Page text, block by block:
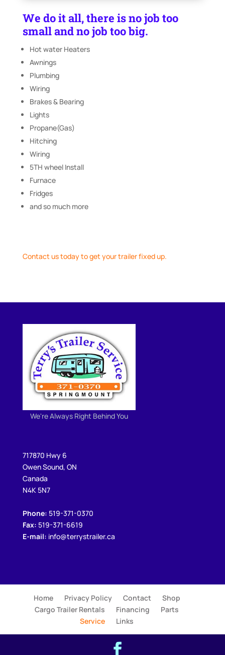
We do it all, there is no job too
small and no job too big.
Hot water Heaters
Awnings
Plumbing
Wiring
Brakes & Bearing
Lights
Propane(Gas)
Hitching
Wiring
5TH wheel Install
Furnace
Fridges
and so much more
Contact us today to get your trailer fixed up.
We're Always Right Behind You
717870 Hwy 6
Owen Sound, ON
Canada
N4K 5N7
Phone: 519-371-0370
Fax: 519-371-6619
E-mail: info@terrystrailer.ca
Home Privacy Policy Contact
Shop
Cargo Trailer Rentals
Financing
Parts
Service
Links